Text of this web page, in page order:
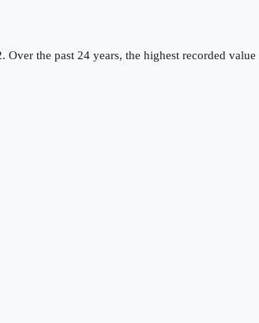
Over the past 24 years, the highest recorded